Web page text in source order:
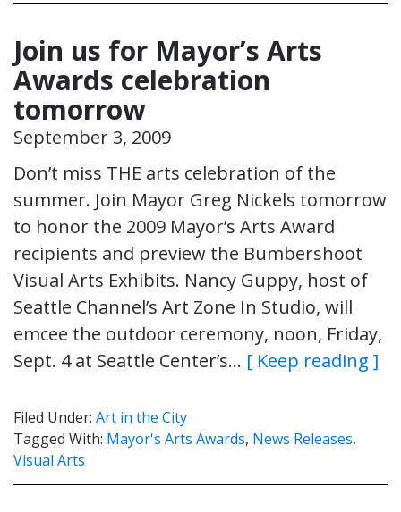
Join us for Mayor’s Arts
Awards celebration
tomorrow
September 3, 2009
Don’t miss THE arts celebration of the
summer. Join Mayor Greg Nickels tomorrow
to honor the 2009 Mayor’s Arts Award
recipients and preview the Bumbershoot
Visual Arts Exhibits. Nancy Guppy, host of
Seattle Channel’s Art Zone In Studio, will
emcee the outdoor ceremony, noon, Friday,
Sept. 4 at Seattle Center’s… [ Keep reading ]
Filed Under: Art in the City
Tagged With: Mayor's Arts Awards, News Releases,
Visual Arts